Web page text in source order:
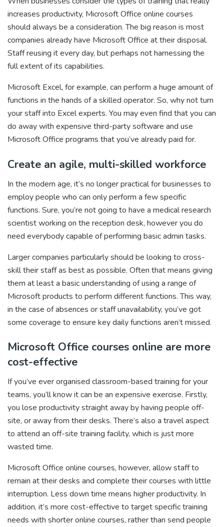
increases productivity, Microsoft Office online courses
should always be a consideration. The big reason is most
companies already have Microsoft Office at their disposal.
Staff reusing it every day, but perhaps not harnessing the
full extent of its capabilities.
Microsoft Excel, for example, can perform a huge amount of
functions in the hands of a skilled operator. So, why not turn
your staff into Excel experts. You may even find that you can
do away with expensive third-party software and use
Microsoft Office programs that you’ve already paid for.
Create an agile, multi-skilled workforce
In the modern age, it’s no longer practical for businesses to
employ people who can only perform a few specific
functions. Sure, you’re not going to have a medical research
scientist working on the reception desk, however you do
need everybody capable of performing basic admin tasks.
Larger companies particularly should be looking to cross-
skill their staff as best as possible. Often that means giving
them at least a basic understanding of using a range of
Microsoft products to perform different functions. This way,
in the case of absences or staff unavailability, you’ve got
some coverage to ensure key daily functions aren’t missed.
Microsoft Office courses online are more
cost-effective
If you’ve ever organised classroom-based training for your
teams, you’ll know it can be an expensive exercise. Firstly,
you lose productivity straight away by having people off-
site, or away from their desks. There’s also a travel aspect
to attend an off-site training facility, which is just more
wasted time.
Microsoft Office online courses, however, allow staff to
remain at their desks and complete their courses with little
interruption. Less down time means higher productivity. In
addition, it’s more cost-effective to target specific training
needs with shorter online courses, rather than send people